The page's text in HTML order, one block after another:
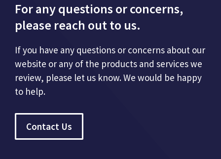
For any questions or concerns,
please reach out to us.
If you have any questions or concerns about our
website or any of the products and services we
review, please let us know. We would be happy
to help.
Contact Us